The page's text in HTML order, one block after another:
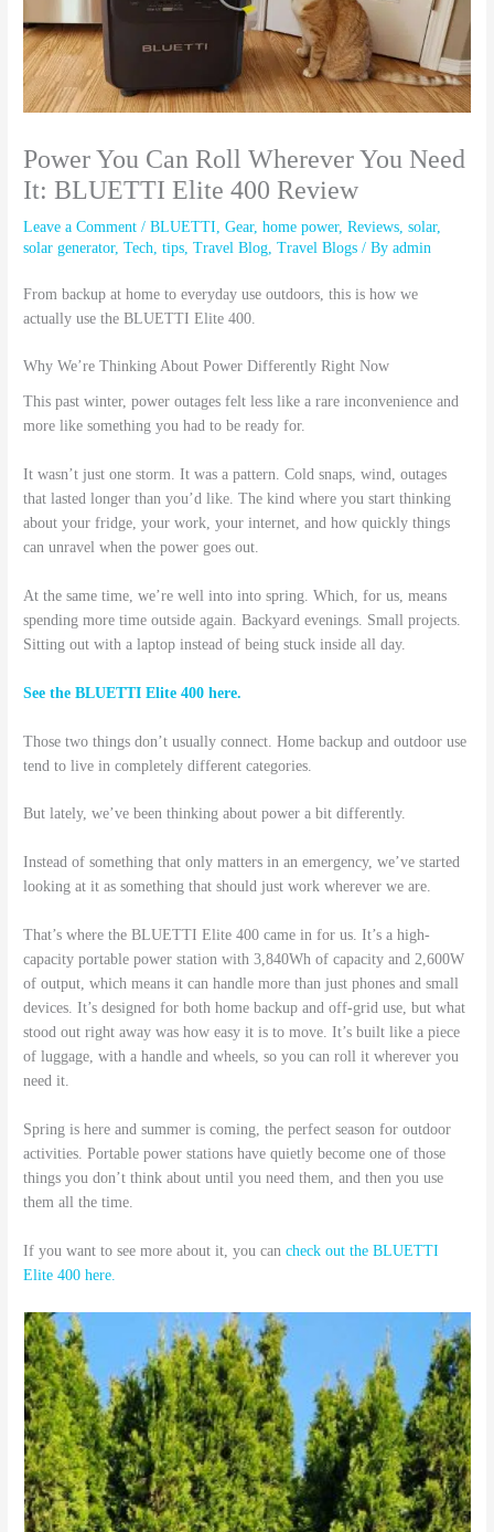
Power You Can Roll Wherever You Need
It: BLUETTI Elite 400 Review
Leave a Comment /BLUETTI ,Gear,home power,Reviews ,solar,
solar generator,Tech ,tips ,Travel Blog ,Travel Blogs / Byadmin
From backup at home to everyday use outdoors, this is how we
actually use the BLUETTI Elite 400.
Why We’re Thinking About Power Differently Right Now
This past winter, power outages felt less like a rare inconvenience and
more like something you had to be ready for.
It wasn’t just one storm. It was a pattern. Cold snaps, wind, outages
that lasted longer than you’d like. The kind where you start thinking
about your fridge, your work, your internet, and how quickly things
can unravel when the power goes out.
At the same time, we’re well into into spring. Which, for us, means
spending more time outside again. Backyard evenings. Small projects.
Sitting out with a laptop instead of being stuck inside all day.
See the BLUETTI Elite 400 here.
Those two things don’t usually connect. Home backup and outdoor use
tend to live in completely different categories.
But lately, we’ve been thinking about power a bit differently.
Instead of something that only matters in an emergency, we’ve started
looking at it as something that should just work wherever we are.
That’s where the BLUETTI Elite 400 came in for us. It’s a high-
capacity portable power station with 3,840Wh of capacity and 2,600W
of output, which means it can handle more than just phones and small
devices. It’s designed for both home backup and off-grid use, but what
stood out right away was how easy it is to move. It’s built like a piece
of luggage, with a handle and wheels, so you can roll it wherever you
need it.
Spring is here and summer is coming, the perfect season for outdoor
activities. Portable power stations have quietly become one of those
things you don’t think about until you need them, and then you use
them all the time.
If you want to see more about it, you cancheck out the BLUETTI
Elite 400 here.